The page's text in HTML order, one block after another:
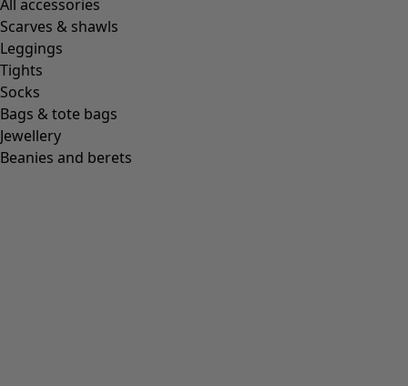
All accessories
Scarves & shawls
Leggings
Tights
Socks
Bags & tote bags
Jewellery
Beanies and berets